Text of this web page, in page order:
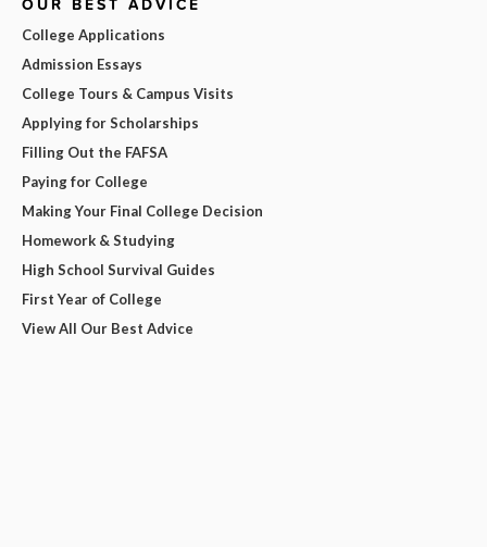
OUR BEST ADVICE
College Applications
Admission Essays
College Tours & Campus Visits
Applying for Scholarships
Filling Out the FAFSA
Paying for College
Making Your Final College Decision
Homework & Studying
High School Survival Guides
First Year of College
View All Our Best Advice